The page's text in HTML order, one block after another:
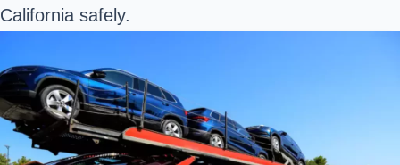
California safely.